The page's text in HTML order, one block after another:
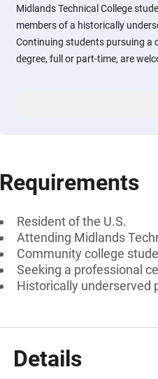
Midlands Technical College
members of a historically
Continuing students pursuing a
degree, full or part-time, are
Requirements
Resident of the U.S.
Attending Midlands
Community college
Seeking a professional
Historically underserved
Details